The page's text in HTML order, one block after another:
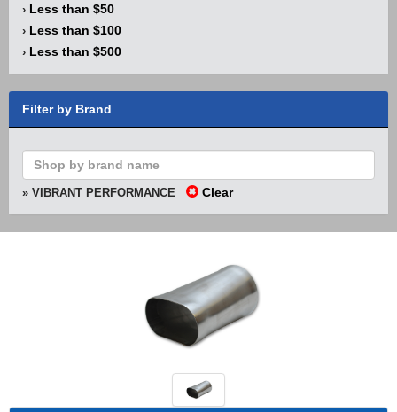
› Less than $50
› Less than $100
› Less than $500
Filter by Brand
» VIBRANT PERFORMANCE Clear